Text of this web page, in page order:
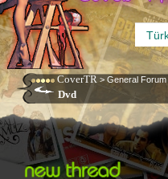
CoverTR > General Forum
Dvd